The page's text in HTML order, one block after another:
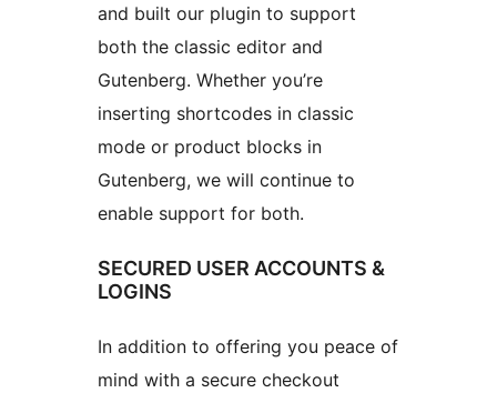
and built our plugin to support
both the classic editor and
Gutenberg. Whether you’re
inserting shortcodes in classic
mode or product blocks in
Gutenberg, we will continue to
enable support for both.
SECURED USER ACCOUNTS &
LOGINS
In addition to offering you peace of
mind with a secure checkout